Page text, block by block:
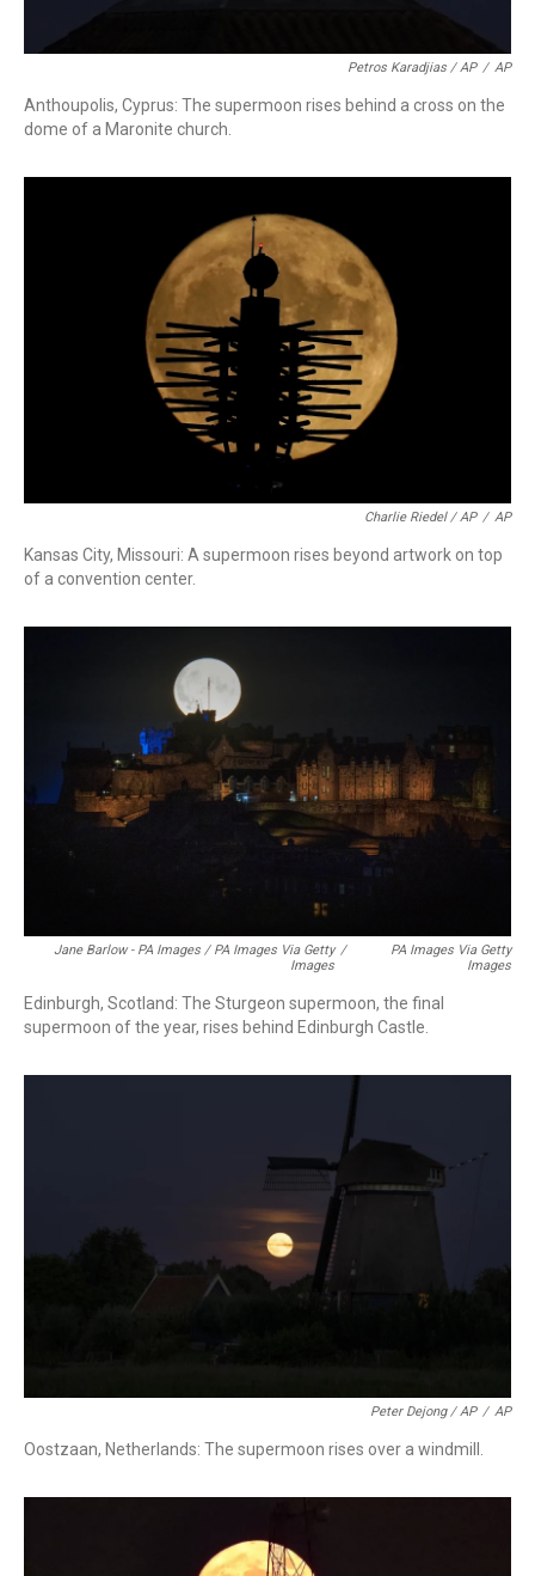
Petros Karadjias / AP / AP
Anthoupolis, Cyprus: The supermoon rises behind a cross on the
dome of a Maronite church.
Charlie Riedel / AP / AP
Kansas City, Missouri: A supermoon rises beyond artwork on top
of a convention center.
Jane Barlow - PA Images / PA Images Via Getty
Images
/
PA Images Via Getty
Images
Edinburgh, Scotland: The Sturgeon supermoon, the final
supermoon of the year, rises behind Edinburgh Castle.
Peter Dejong / AP / AP
Oostzaan, Netherlands: The supermoon rises over a windmill.